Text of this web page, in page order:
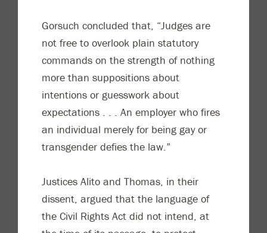
Gorsuch concluded that, “Judges are
not free to overlook plain statutory
commands on the strength of nothing
more than suppositions about
intentions or guesswork about
expectations . . . An employer who fires
an individual merely for being gay or
transgender defies the law.”
Justices Alito and Thomas, in their
dissent, argued that the language of
the Civil Rights Act did not intend, at